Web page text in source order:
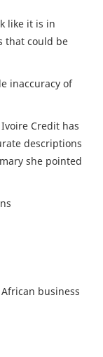
like it is in
that could be
inaccuracy of
Credit has
descriptions
she pointed
business